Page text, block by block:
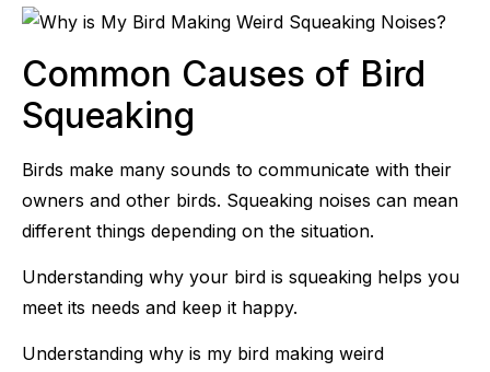
Common Causes of Bird
Squeaking
Birds make many sounds to communicate with their
owners and other birds. Squeaking noises can mean
different things depending on the situation.
Understanding why your bird is squeaking helps you
meet its needs and keep it happy.
Understanding why is my bird making weird